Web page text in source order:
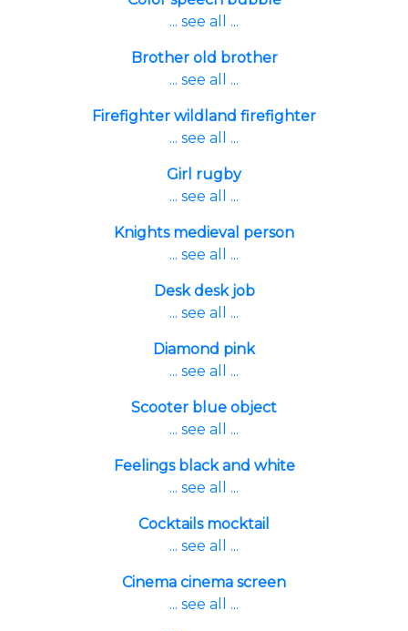
... see all ...
Brother old brother
... see all ...
Firefighter wildland firefighter
... see all ...
Girl rugby
... see all ...
Knights medieval person
... see all ...
Desk desk job
... see all ...
Diamond pink
... see all ...
Scooter blue object
... see all ...
Feelings black and white
... see all ...
Cocktails mocktail
... see all ...
Cinema cinema screen
... see all ...